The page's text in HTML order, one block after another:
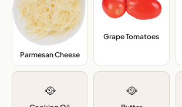
Parmesan Cheese,
Grape Tomatoes
🥘 🥘